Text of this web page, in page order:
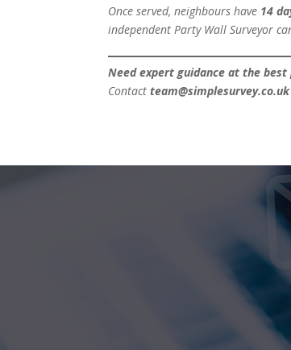
Once served, neighbours have 14
independent Party Wall Surveyor
Need expert guidance at the best
Contactteam@simplesurvey.co.uk